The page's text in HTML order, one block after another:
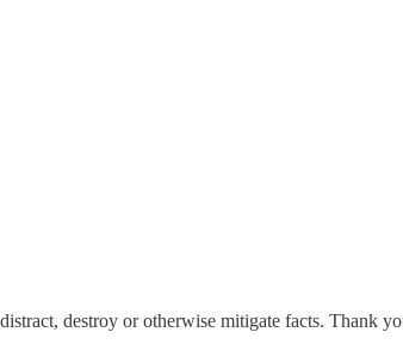
destroy or otherwise mitigate facts. Thank